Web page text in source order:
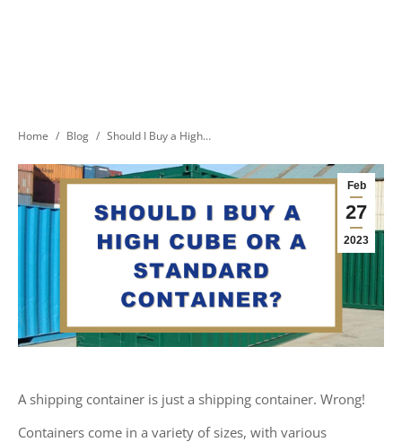
You are here:
Home Blog Should I Buy a High…
Feb
27
2023
A shipping container is just a shipping container. Wrong!
Containers come in a variety of sizes, with various